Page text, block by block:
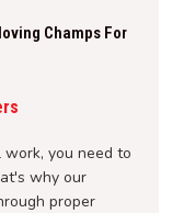
Champs For
you need to
why our
proper